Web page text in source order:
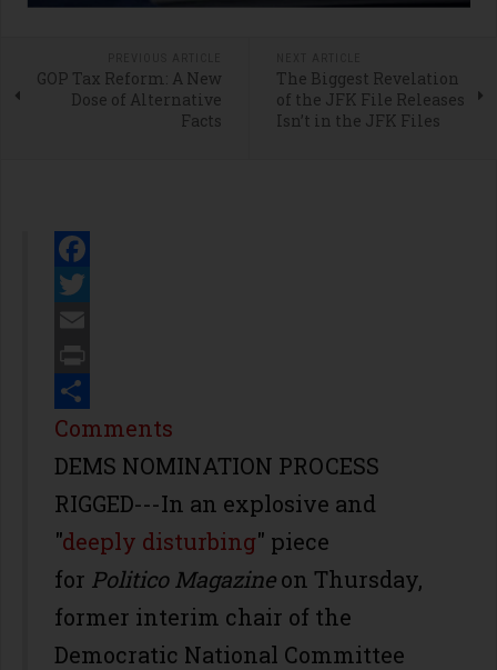
GOP Tax Reform: A New
Dose of Alternative
Facts
The Biggest Revelation
of the JFK File Releases
Isn’t in the JFK Files
Facebook
Twitter
Email
Print
Share
Comments
DEMS NOMINATION PROCESS
RIGGED---In an explosive and
"deeply disturbing" piece
for Politico Magazineon Thursday,
former interim chair of the
Democratic National Committee